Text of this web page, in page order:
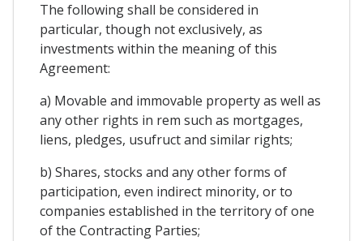
The following shall be considered in
particular, though not exclusively, as
investments within the meaning of this
Agreement:
a) Movable and immovable property as well as
any other rights in rem such as mortgages,
liens, pledges, usufruct and similar rights;
b) Shares, stocks and any other forms of
participation, even indirect minority, or to
companies established in the territory of one
of the Contracting Parties;